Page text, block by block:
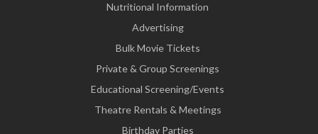
Nutritional Information
Advertising
Bulk Movie Tickets
Private & Group Screenings
Educational Screening/Events
Theatre Rentals & Meetings
Birthday Parties